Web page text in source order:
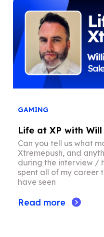
GAMING
Life at XP with
Can you tell us what
Xtremepush, and
during the interview /
spent all of my career
have seen
Read more